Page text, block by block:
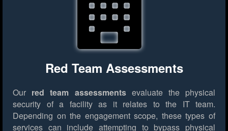
Red Team Assessments
Our red team assessmentsevaluate the physical
security of a facility as it relates to the IT team.
Depending on the engagement scope, these types of
services can include attempting to bypass physical